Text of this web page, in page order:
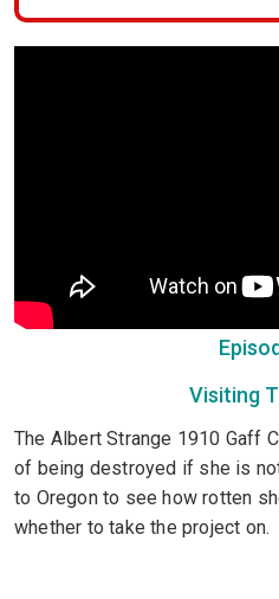
Visiting
The Albert Strange 1910 Gaff
of being destroyed if she is
to Oregon to see how rotten
whether to take the project on.